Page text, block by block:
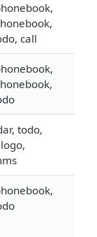
call
todo,